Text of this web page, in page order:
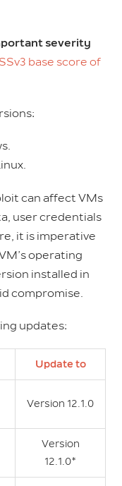
severity
base score of
can affect VMs
user credentials
it is imperative
operating
installed in
compromise.
updates:
Update to
Version 12.1.0
Version
12.1.0*